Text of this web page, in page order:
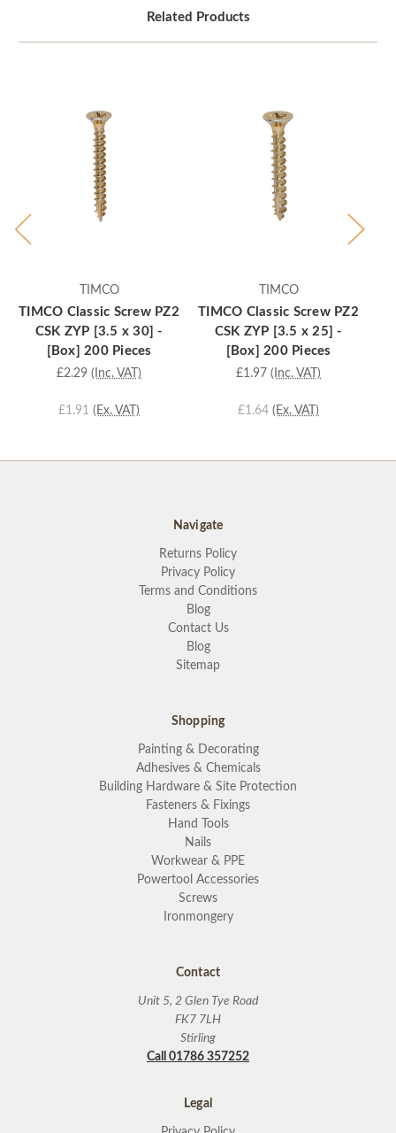
Related Products
TIMCO
TIMCO Classic Screw PZ2
CSK ZYP [3.5 x 30] -
[Box] 200 Pieces
£2.29 (Inc. VAT)
£1.91 (Ex. VAT)
TIMCO
TIMCO Classic Screw PZ2
CSK ZYP [3.5 x 25] -
[Box] 200 Pieces
£1.97 (Inc. VAT)
£1.64 (Ex. VAT)
Navigate
Returns Policy
Privacy Policy
Terms and Conditions
Blog
Contact Us
Blog
Sitemap
Shopping
Painting & Decorating
Adhesives & Chemicals
Building Hardware & Site Protection
Fasteners & Fixings
Hand Tools
Nails
Workwear & PPE
Powertool Accessories
Screws
Ironmongery
Contact
Unit 5, 2 Glen Tye Road
FK7 7LH
Stirling
Call 01786 357252
Legal